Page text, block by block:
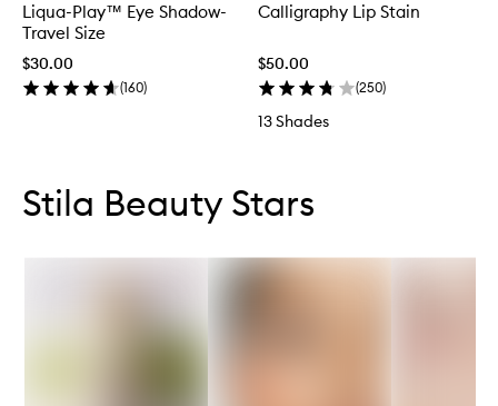
Liqua-Play™ Eye Shadow-
Travel Size
$30.00
(160)
Calligraphy Lip Stain
$50.00
(250)
13 Shades
Stila Beauty Stars